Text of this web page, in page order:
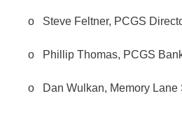
o Steve Feltner, PCGS
o Phillip Thomas, PCGS
o Dan Wulkan, Memory Lane